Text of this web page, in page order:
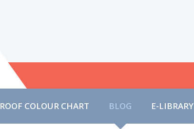
ROOF COLOUR CHART BLOG E-LIBRARY